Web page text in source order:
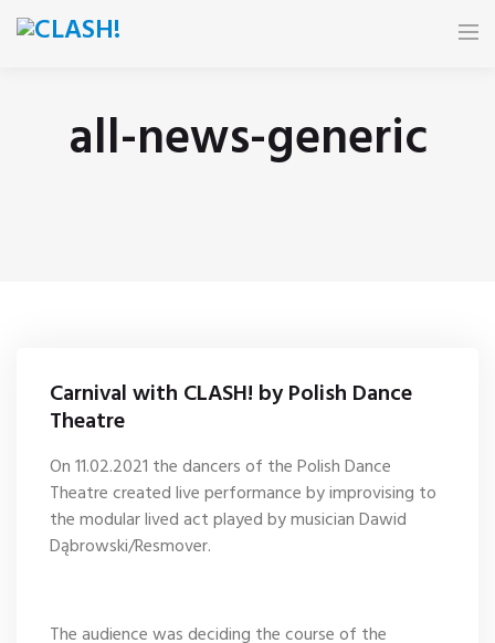
CALENDAR
GALLERY
all-news-generic
Carnival with CLASH! by Polish Dance
Theatre
On 11.02.2021 the dancers of the Polish Dance
Theatre created live performance by improvising to
the modular lived act played by musician Dawid
Dąbrowski/Resmover.
The audience was deciding the course of the